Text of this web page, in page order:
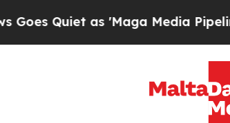
Quiet as 'Maga Media Pipeline'